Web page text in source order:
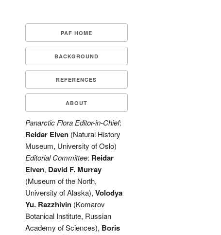
PAF HOME
BACKGROUND
REFERENCES
ABOUT
Panarctic Flora Editor-in-Chief:
Reidar Elven(Natural History
Museum, University of Oslo)
Editorial Committee: Reidar
Elven, David F. Murray
(Museum of the North,
University of Alaska), Volodya
Yu. Razzhivin(Komarov
Botanical Institute, Russian
Academy of Sciences), Boris